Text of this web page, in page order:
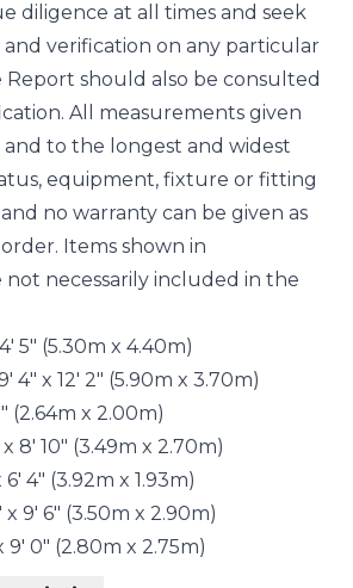
diligence at all times and seek
verification on any particular
Report should also be consulted
All measurements given
to the longest and widest
equipment, fixture or fitting
no warranty can be given as
Items shown in
not necessarily included in the
5" (5.30m x 4.40m)
4" x 12' 2" (5.90m x 3.70m)
(2.64m x 2.00m)
x 8' 10" (3.49m x 2.70m)
6' 4" (3.92m x 1.93m)
x 9' 6" (3.50m x 2.90m)
9' 0" (2.80m x 2.75m)